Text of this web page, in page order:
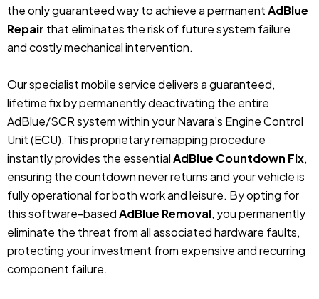
the only guaranteed way to achieve a permanentAdBlue
Repair that eliminates the risk of future system failure
and costly mechanical intervention.
Our specialist mobile service delivers a guaranteed,
lifetime fix by permanently deactivating the entire
AdBlue/SCR system within your Navara’s Engine Control
Unit (ECU). This proprietary remapping procedure
instantly provides the essentialAdBlue Countdown Fix,
ensuring the countdown never returns and your vehicle is
fully operational for both work and leisure. By opting for
this software-basedAdBlue Removal, you permanently
eliminate the threat from all associated hardware faults,
protecting your investment from expensive and recurring
component failure.